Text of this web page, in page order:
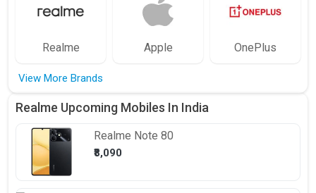
Realme Apple OnePlus
View More Brands
Realme Upcoming Mobiles In India
Realme Note 80
₹8,090